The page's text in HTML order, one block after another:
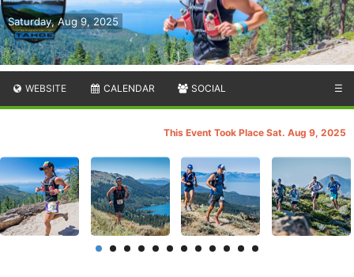
Saturday, Aug 9, 2025
WEBSITE CALENDAR SOCIAL ☰
This Event Took Place Sat. Aug 9, 2025